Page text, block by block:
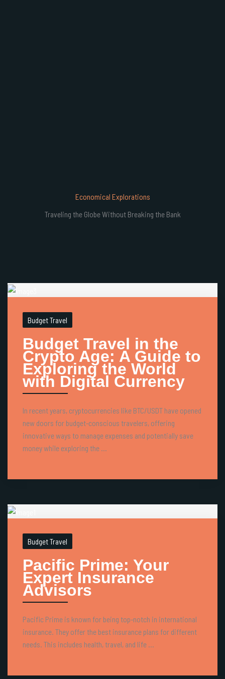
Economical Explorations
Traveling the Globe Without Breaking the Bank
Budget Travel
Budget Travel in the
Crypto Age: A Guide to
Exploring the World
with Digital Currency
In recent years, cryptocurrencies like BTC/USDT have opened
new doors for budget-conscious travelers, offering
innovative ways to manage expenses and potentially save
money while exploring the ...
Budget Travel
Pacific Prime: Your
Expert Insurance
Advisors
Pacific Prime is known for being top-notch in international
insurance. They offer the best insurance plans for different
needs. This includes health, travel, and life ...